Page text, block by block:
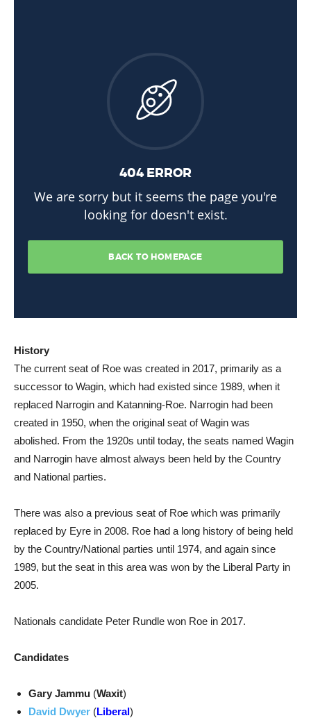
History
The current seat of Roe was created in 2017, primarily as a
successor to Wagin, which had existed since 1989, when it
replaced Narrogin and Katanning-Roe. Narrogin had been
created in 1950, when the original seat of Wagin was
abolished. From the 1920s until today, the seats named Wagin
and Narrogin have almost always been held by the Country
and National parties.
There was also a previous seat of Roe which was primarily
replaced by Eyre in 2008. Roe had a long history of being held
by the Country/National parties until 1974, and again since
1989, but the seat in this area was won by the Liberal Party in
2005.
Nationals candidate Peter Rundle won Roe in 2017.
Candidates
Gary Jammu (Waxit)
David Dwyer (Liberal)